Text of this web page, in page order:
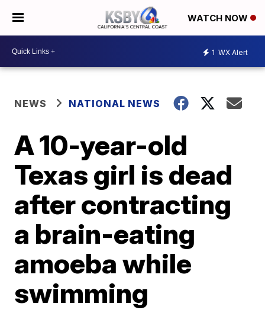
WATCH NOW
1 WX Alert
NEWS NATIONAL NEWS
A 10-year-old
Texas girl is dead
after contracting
a brain-eating
amoeba while
swimming